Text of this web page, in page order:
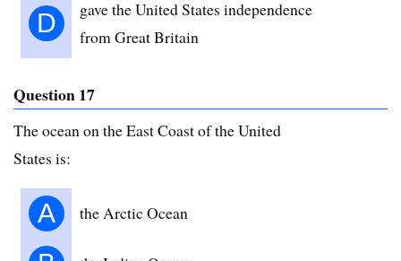
D
gave the United States independence
from Great Britain
Question 17
The ocean on the East Coast of the United
States is:
A the Arctic Ocean